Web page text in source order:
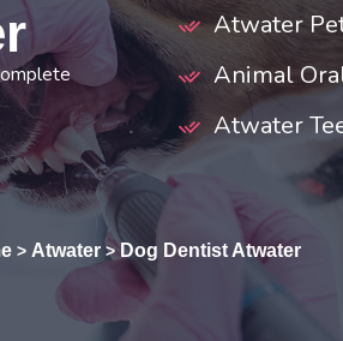
Atwater
Animal
Atwater
> Atwater >Dog Dentist Atwater